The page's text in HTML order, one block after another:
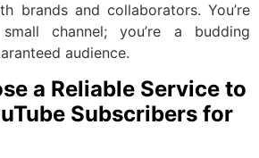
brands and collaborators. You’re
channel; you’re a budding
audience.
a Reliable Service to
Subscribers for